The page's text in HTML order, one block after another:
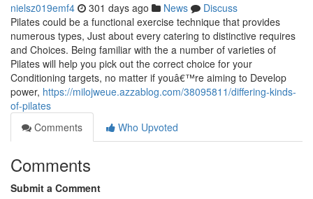
nielsz019emf4 301 days ago News
Discuss
Pilates could be a functional exercise technique that provides
numerous types, Just about every catering to distinctive requires
and Choices. Being familiar with the a number of varieties of
Pilates will help you pick out the correct choice for your
Conditioning targets, no matter if youâ€™re aiming to Develop
power, https://milojweue.azzablog.com/38095811/differing-kinds-
of-pilates
Comments
Who Upvoted
Comments
Submit a Comment